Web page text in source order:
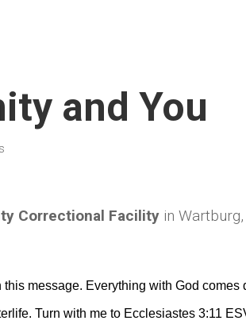
and You
Correctional Facility in
message. Everything with God comes
Turn with me to Ecclesiastes 3:11